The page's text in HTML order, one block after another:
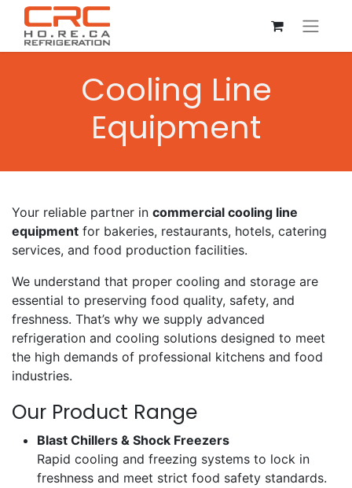
Cooling Line
Equipment
Your reliable partner in commercial cooling line
equipment for bakeries, restaurants, hotels, catering
services, and food production facilities.
We understand that proper cooling and storage are
essential to preserving food quality, safety, and
freshness. That’s why we supply advanced
refrigeration and cooling solutions designed to meet
the high demands of professional kitchens and food
industries.
Our Product Range
Blast Chillers & Shock Freezers
Rapid cooling and freezing systems to lock in
freshness and meet strict food safety standards.